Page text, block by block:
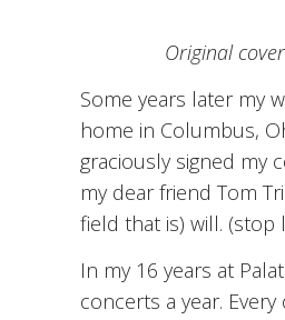
Original
Some years later my
home in Columbus,
graciously signed my
my dear friend Tom
field that is) will. (stop
In my 16 years at
concerts a year.